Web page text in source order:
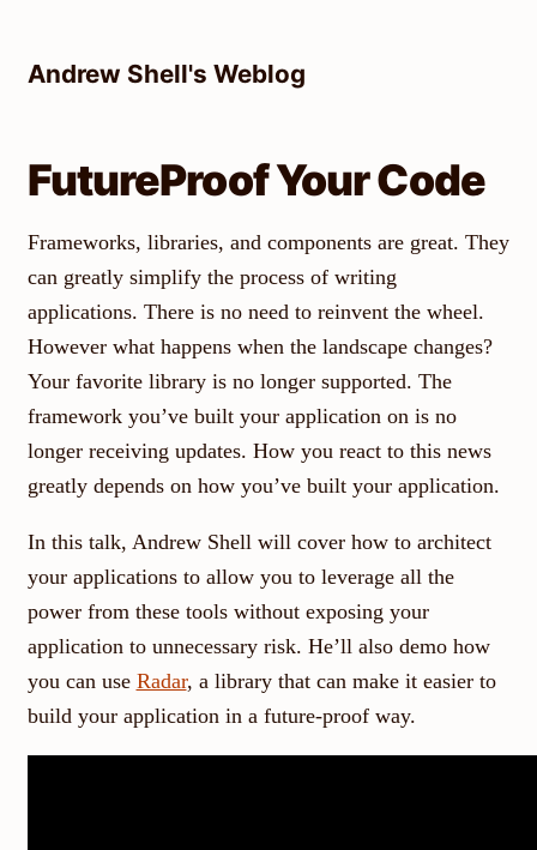
contentAndrew Shell's Weblog
FutureProof Your Code
Frameworks, libraries, and components are great. They
can greatly simplify the process of writing
applications. There is no need to reinvent the wheel.
However what happens when the landscape changes?
Your favorite library is no longer supported. The
framework you’ve built your application on is no
longer receiving updates. How you react to this news
greatly depends on how you’ve built your application.
In this talk, Andrew Shell will cover how to architect
your applications to allow you to leverage all the
power from these tools without exposing your
application to unnecessary risk. He’ll also demo how
you can use Radar, a library that can make it easier to
build your application in a future-proof way.